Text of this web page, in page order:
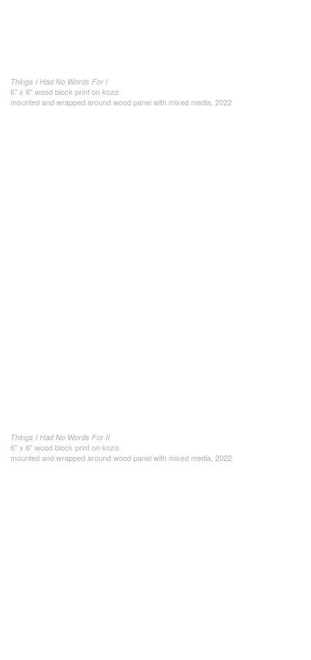
Things I Had No Words For I
6" x 6" wood block print on kozo
mounted and wrapped around wood panel with mixed media, 2022
Things I Had No Words For II
6" x 6" wood block print on kozo
mounted and wrapped around wood panel with mixed media, 2022